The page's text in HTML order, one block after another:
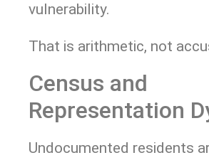
vulnerability.
That is arithmetic, not
Census and
Representation
Undocumented residents